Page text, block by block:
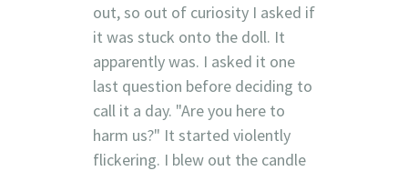
out, so out of curiosity I asked if
it was stuck onto the doll. It
apparently was. I asked it one
last question before deciding to
call it a day. "Are you here to
harm us?" It started violently
flickering. I blew out the candle